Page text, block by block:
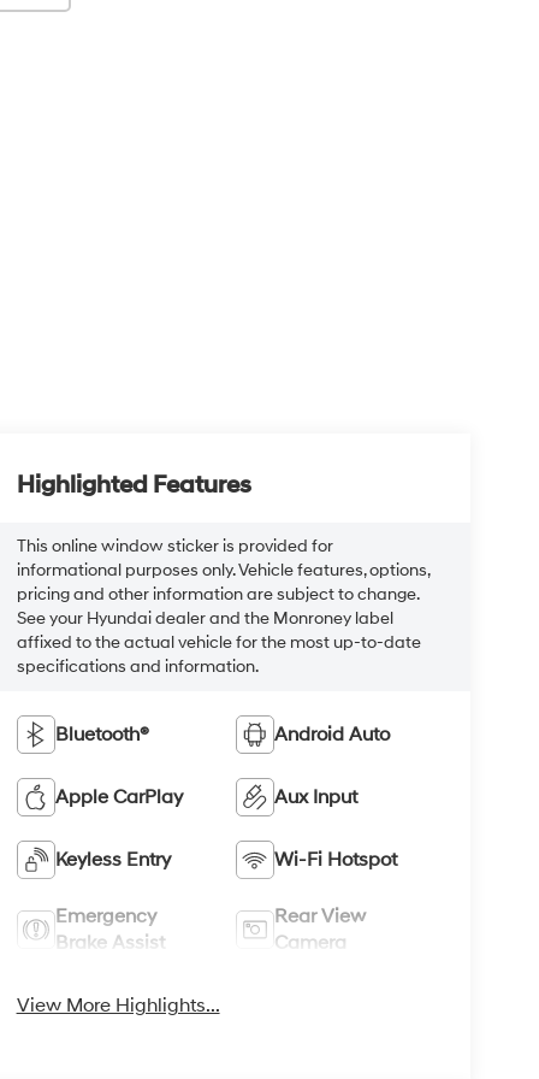
Highlighted Features
This online window sticker is provided for
informational purposes only. Vehicle features, options,
pricing and other information are subject to change.
See your Hyundai dealer and the Monroney label
affixed to the actual vehicle for the most up-to-date
specifications and information.
Bluetooth® Android Auto
Apple CarPlay Aux Input
Keyless Entry Wi-Fi Hotspot
Emergency
Brake Assist
Rear View
Camera
View More Highlights...